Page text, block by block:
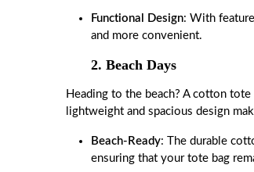
Functional Design: With
and more convenient.
2. Beach Days
Heading to the beach? A cotton
lightweight and spacious design
Beach-Ready: The durable
ensuring that your tote bag